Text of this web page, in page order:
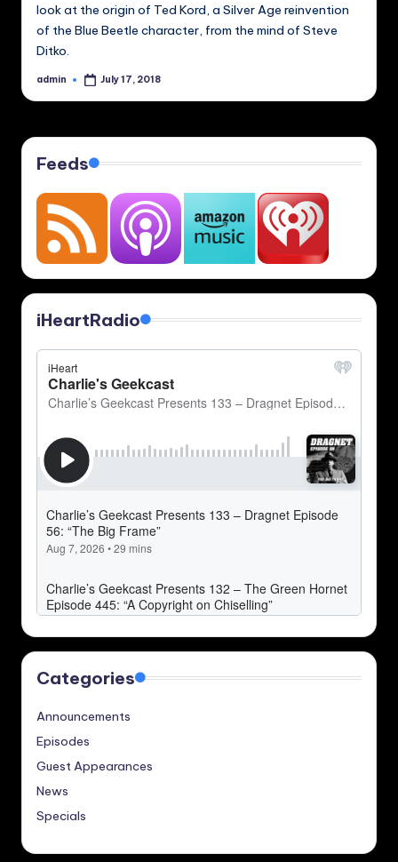
look at the origin of Ted Kord, a Silver Age reinvention
of the Blue Beetle character, from the mind of Steve
Ditko.
Posted
admin July 17, 2018
Feeds
iHeartRadio
Categories
Announcements
Episodes
Guest Appearances
News
Specials